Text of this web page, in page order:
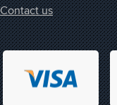
Contact us